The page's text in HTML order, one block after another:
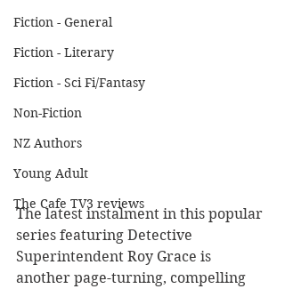
Fiction - General
Fiction - Literary
Fiction - Sci Fi/Fantasy
Non-Fiction
NZ Authors
Young Adult
The Cafe TV3 reviews
The latest instalment in this popular
series featuring Detective
Superintendent Roy Grace is
another page-turning, compelling